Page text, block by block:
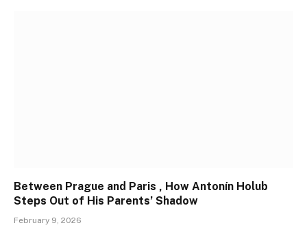
Between Prague and Paris , How Antonín Holub
Steps Out of His Parents’ Shadow
February 9, 2026